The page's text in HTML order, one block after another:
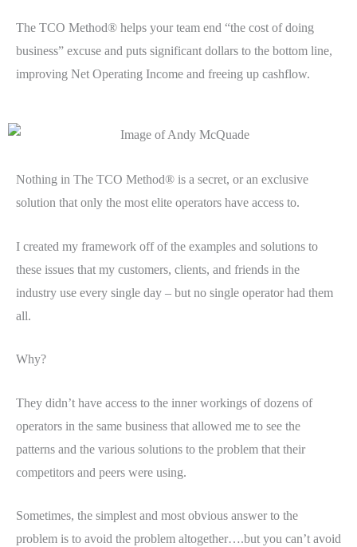
The TCO Method® helps your team end “the cost of doing
business” excuse and puts significant dollars to the bottom line,
improving Net Operating Income and freeing up cashflow.
Nothing in The TCO Method® is a secret, or an exclusive
solution that only the most elite operators have access to.
I created my framework off of the examples and solutions to
these issues that my customers, clients, and friends in the
industry use every single day – but no single operator had them
all.
Why?
They didn’t have access to the inner workings of dozens of
operators in the same business that allowed me to see the
patterns and the various solutions to the problem that their
competitors and peers were using.
Sometimes, the simplest and most obvious answer to the
problem is to avoid the problem altogether….but you can’t avoid